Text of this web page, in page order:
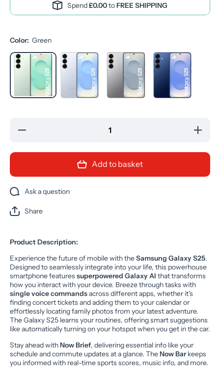
Spend£0.00toFREE SHIPPING
Color: Green
Decrease
128GB
Unlocked
A)
Increase
quantity
Galaxy
AI Mobile
Add to basket
Ask a question
Share
Product Description:
Experience the future of mobile with theSamsung Galaxy S25.
Designed to seamlessly integrate into your life, this powerhouse
smartphone featuressuperpowered Galaxy AI that transforms
how you interact with your device. Breeze through tasks with
single voice commandsacross different apps, whether it's
finding concert tickets and adding them to your calendar or
effortlessly locating family photos from your latest adventure.
The Galaxy S25 learns your routines, offering smart suggestions
like automatically turning on your hotspot when you get in the car.
Stay ahead withNow Brief, delivering essential info like your
schedule and commute updates at a glance. TheNow Barkeeps
you informed with real-time sports scores, music info, and more.